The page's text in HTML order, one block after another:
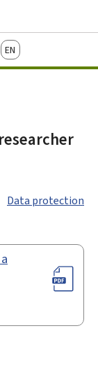
English
Data protection